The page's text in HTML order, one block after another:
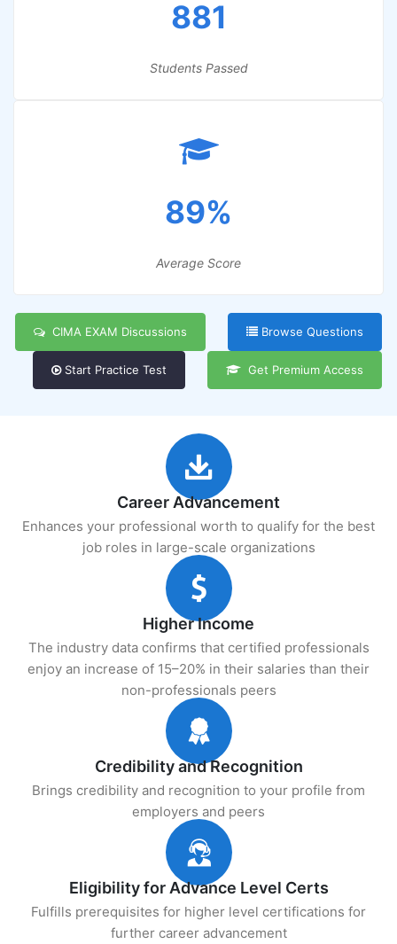
881
Students Passed
89%
Average Score
CIMA EXAM Discussions Browse Questions
Start Practice Test Get Premium Access
Career Advancement
Enhances your professional worth to qualify for the best
job roles in large-scale organizations
Higher Income
The industry data confirms that certified professionals
enjoy an increase of 15–20% in their salaries than their
non-professionals peers
Credibility and Recognition
Brings credibility and recognition to your profile from
employers and peers
Eligibility for Advance Level Certs
Fulfills prerequisites for higher level certifications for
further career advancement